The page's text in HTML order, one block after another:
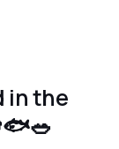
in the